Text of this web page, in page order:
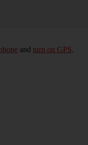
and turn on GPS.